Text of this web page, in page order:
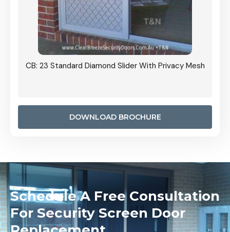
CB: 23 Standard Diamond Slider With Privacy Mesh
DOWNLOAD BROCHURE
Schedule A Free Consultation
For Security Screen Door